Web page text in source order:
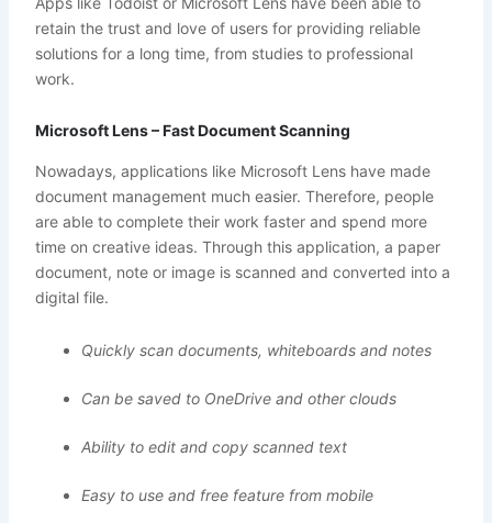
retain the trust and love of users for providing reliable
solutions for a long time, from studies to professional
work.
Microsoft Lens – Fast Document Scanning
Nowadays, applications like Microsoft Lens have made
document management much easier. Therefore, people
are able to complete their work faster and spend more
time on creative ideas. Through this application, a paper
document, note or image is scanned and converted into a
digital file.
Quickly scan documents, whiteboards and notes
Can be saved to OneDrive and other clouds
Ability to edit and copy scanned text
Easy to use and free feature from mobile